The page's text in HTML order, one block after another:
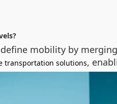
mobility by
transportation solutions,